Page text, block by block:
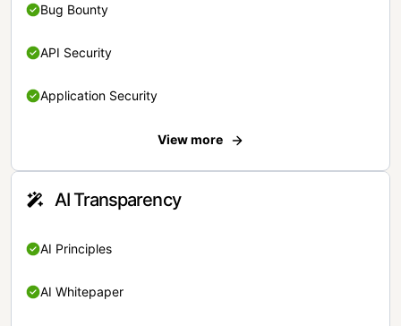
Bug Bounty
API Security
Application Security
View more
AI Transparency
AI Principles
AI Whitepaper